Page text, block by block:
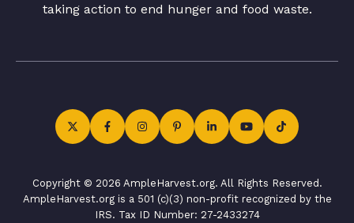
taking action to end hunger and food waste.
Copyright © 2026 AmpleHarvest.org. All Rights Reserved.
AmpleHarvest.org is a 501 (c)(3) non-profit recognized by the
IRS. Tax ID Number: 27-2433274